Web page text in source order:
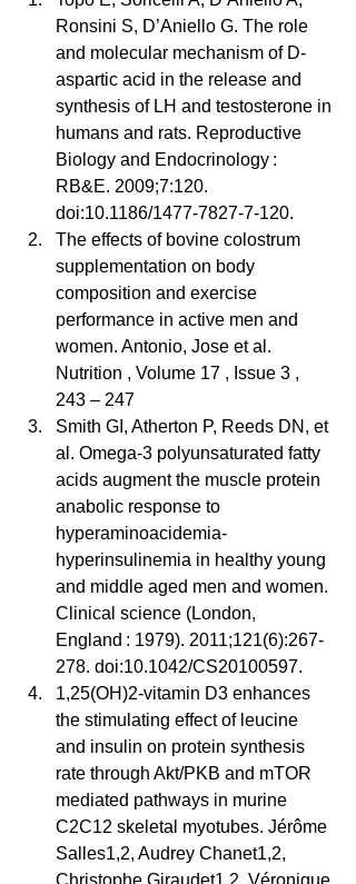
Ronsini S, D’Aniello G. The role
and molecular mechanism of D-
aspartic acid in the release and
synthesis of LH and testosterone in
humans and rats. Reproductive
Biology and Endocrinology :
RB&E. 2009;7:120.
doi:10.1186/1477-7827-7-120.
The effects of bovine colostrum
supplementation on body
composition and exercise
performance in active men and
women. Antonio, Jose et al.
Nutrition , Volume 17 , Issue 3 ,
243 – 247
Smith GI, Atherton P, Reeds DN, et
al. Omega-3 polyunsaturated fatty
acids augment the muscle protein
anabolic response to
hyperaminoacidemia-
hyperinsulinemia in healthy young
and middle aged men and women.
Clinical science (London,
England : 1979). 2011;121(6):267-
278. doi:10.1042/CS20100597.
1,25(OH)2-vitamin D3 enhances
the stimulating effect of leucine
and insulin on protein synthesis
rate through Akt/PKB and mTOR
mediated pathways in murine
C2C12 skeletal myotubes. Jérôme
Salles1,2, Audrey Chanet1,2,
Christophe Giraudet1,2, Véronique